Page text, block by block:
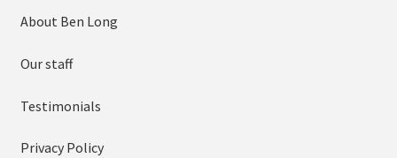
About Ben Long
Our staff
Testimonials
Privacy Policy